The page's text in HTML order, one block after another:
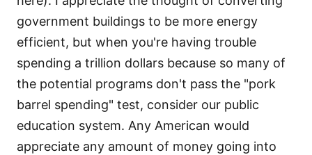
government buildings to be more energy
efficient, but when you're having trouble
spending a trillion dollars because so many of
the potential programs don't pass the "pork
barrel spending" test, consider our public
education system. Any American would
appreciate any amount of money going into